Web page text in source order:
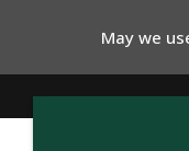
May we